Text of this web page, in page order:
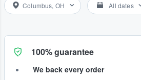
Columbus, OH All dates
100% guarantee
We back every order